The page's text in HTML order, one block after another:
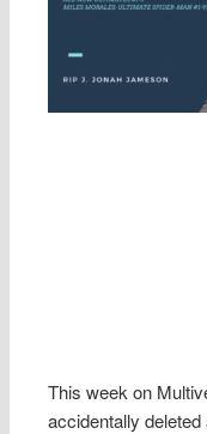
This week on
accidentally deleted